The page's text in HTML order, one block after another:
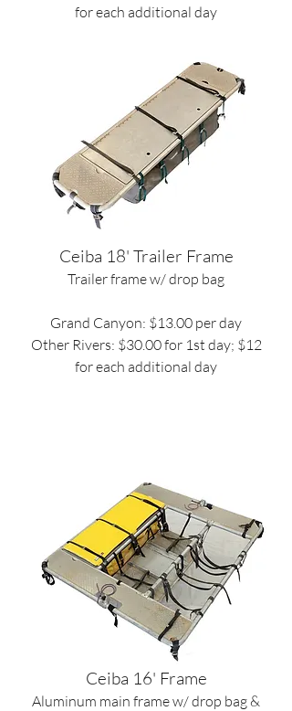
for each additional day
Ceiba 18' Trailer Frame
Trailer frame w/ drop bag
Grand Canyon: $13.00 per day
Other Rivers: $30.00 for 1st day; $12
for each additional day
Ceiba 16' Frame
Aluminum main frame w/ drop bag &